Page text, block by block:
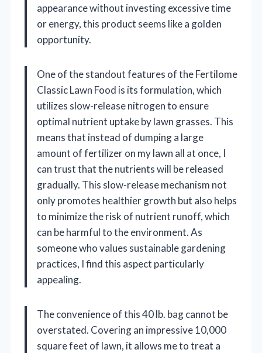
appearance without investing excessive time
or energy, this product seems like a golden
opportunity.
One of the standout features of the Fertilome
Classic Lawn Food is its formulation, which
utilizes slow-release nitrogen to ensure
optimal nutrient uptake by lawn grasses. This
means that instead of dumping a large
amount of fertilizer on my lawn all at once, I
can trust that the nutrients will be released
gradually. This slow-release mechanism not
only promotes healthier growth but also helps
to minimize the risk of nutrient runoff, which
can be harmful to the environment. As
someone who values sustainable gardening
practices, I find this aspect particularly
appealing.
The convenience of this 40 lb. bag cannot be
overstated. Covering an impressive 10,000
square feet of lawn, it allows me to treat a